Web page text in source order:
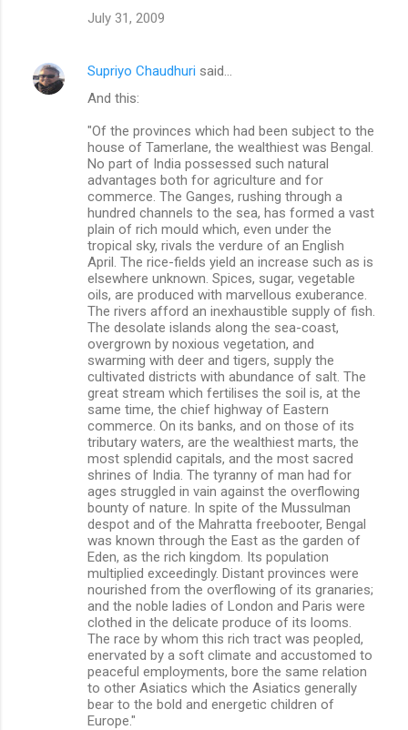
July 31, 2009
Supriyo Chaudhuri said…
And this:
"Of the provinces which had been subject to the
house of Tamerlane, the wealthiest was Bengal.
No part of India possessed such natural
advantages both for agriculture and for
commerce. The Ganges, rushing through a
hundred channels to the sea, has formed a vast
plain of rich mould which, even under the
tropical sky, rivals the verdure of an English
April. The rice-fields yield an increase such as is
elsewhere unknown. Spices, sugar, vegetable
oils, are produced with marvellous exuberance.
The rivers afford an inexhaustible supply of fish.
The desolate islands along the sea-coast,
overgrown by noxious vegetation, and
swarming with deer and tigers, supply the
cultivated districts with abundance of salt. The
great stream which fertilises the soil is, at the
same time, the chief highway of Eastern
commerce. On its banks, and on those of its
tributary waters, are the wealthiest marts, the
most splendid capitals, and the most sacred
shrines of India. The tyranny of man had for
ages struggled in vain against the overflowing
bounty of nature. In spite of the Mussulman
despot and of the Mahratta freebooter, Bengal
was known through the East as the garden of
Eden, as the rich kingdom. Its population
multiplied exceedingly. Distant provinces were
nourished from the overflowing of its granaries;
and the noble ladies of London and Paris were
clothed in the delicate produce of its looms.
The race by whom this rich tract was peopled,
enervated by a soft climate and accustomed to
peaceful employments, bore the same relation
to other Asiatics which the Asiatics generally
bear to the bold and energetic children of
Europe."